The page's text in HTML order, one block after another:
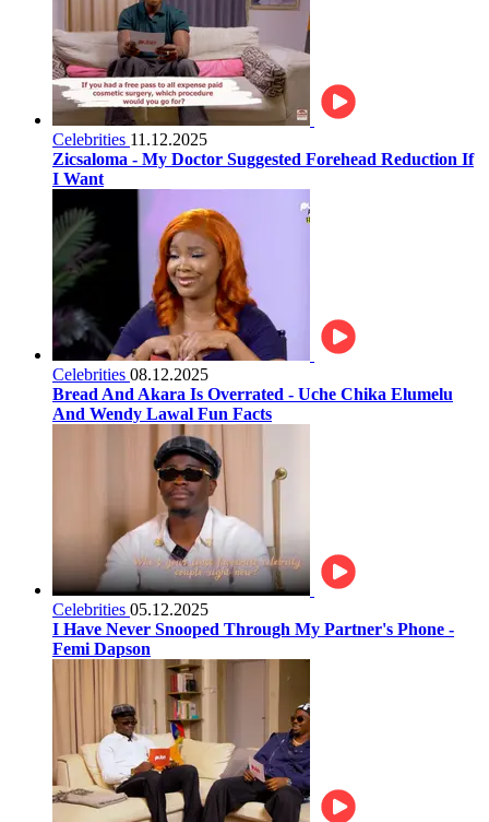
Celebrities 11.12.2025
Zicsaloma - My Doctor Suggested Forehead Reduction If
I Want
Celebrities 08.12.2025
Bread And Akara Is Overrated - Uche Chika Elumelu
And Wendy Lawal Fun Facts
Celebrities 05.12.2025
I Have Never Snooped Through My Partner's Phone -
Femi Dapson